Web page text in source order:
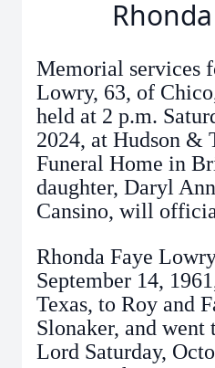
Memorial services
Lowry, 63, of
held at 2 p.m.
2024, at Hudson &
Funeral Home in
daughter, Daryl
Cansino, will
Rhonda Faye
September 14,
Texas, to Roy and
Slonaker, and
Lord Saturday,